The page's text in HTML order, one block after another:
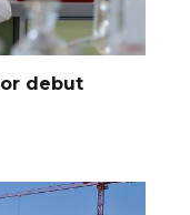
debut